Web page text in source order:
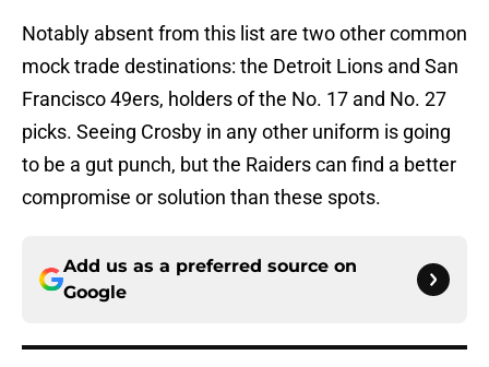
Notably absent from this list are two other common
mock trade destinations: the Detroit Lions and San
Francisco 49ers, holders of the No. 17 and No. 27
picks. Seeing Crosby in any other uniform is going
to be a gut punch, but the Raiders can find a better
compromise or solution than these spots.
Add us as a preferred source on
Google